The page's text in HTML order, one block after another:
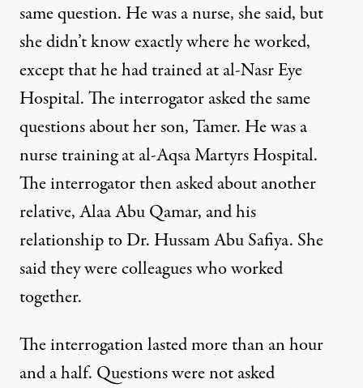
same question. He was a nurse, she said, but
she didn’t know exactly where he worked,
except that he had trained at al-Nasr Eye
Hospital. The interrogator asked the same
questions about her son, Tamer. He was a
nurse training at al-Aqsa Martyrs Hospital.
The interrogator then asked about another
relative, Alaa Abu Qamar, and his
relationship to Dr. Hussam Abu Safiya. She
said they were colleagues who worked
together.
The interrogation lasted more than an hour
and a half. Questions were not asked